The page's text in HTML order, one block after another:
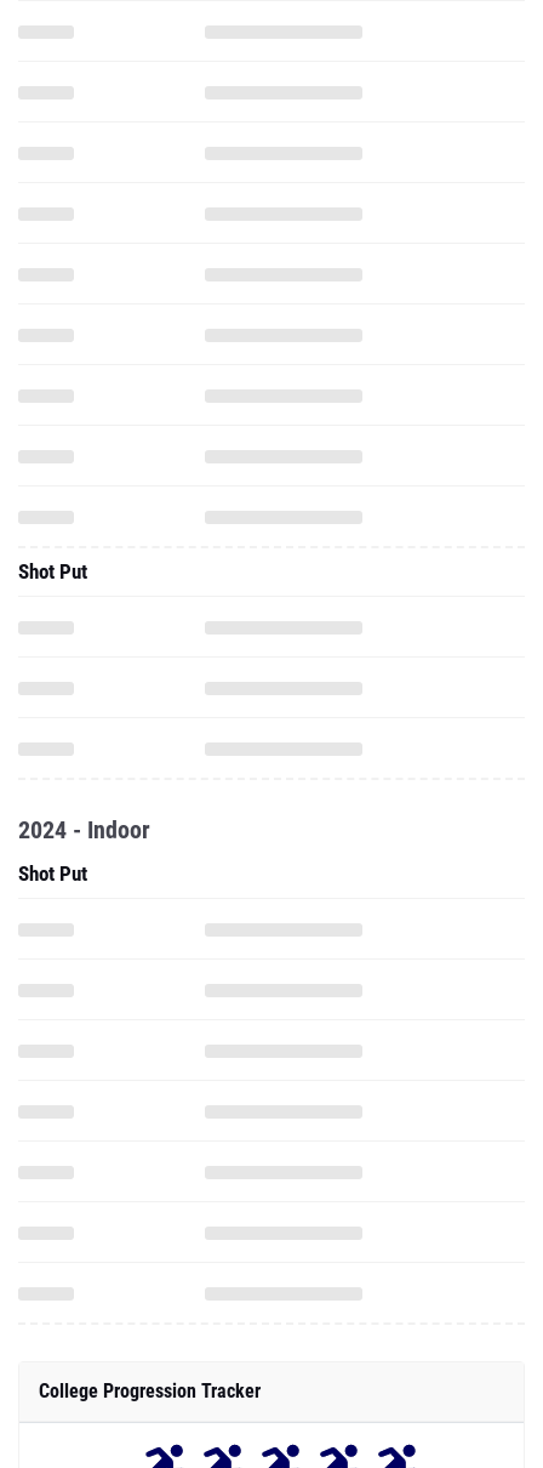
Shot Put
2024 - Indoor
Shot Put
College Progression Tracker